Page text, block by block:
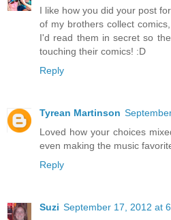
I like how you did your post
of my brothers collect
I'd read them in secret so
touching their comics! :D
Reply
Tyrean Martinson
Loved how your choices
even making the music
Reply
Suzi September 17, 2012 at